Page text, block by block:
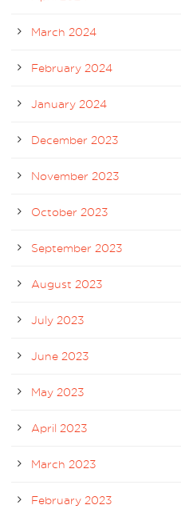
March 2024
February 2024
January 2024
December 2023
November 2023
October 2023
September 2023
August 2023
July 2023
June 2023
May 2023
April 2023
March 2023
February 2023